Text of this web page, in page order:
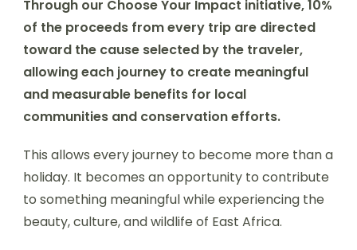
Through our Choose Your Impact initiative, 10%
of the proceeds from every trip are directed
toward the cause selected by the traveler,
allowing each journey to create meaningful
and measurable benefits for local
communities and conservation efforts.
This allows every journey to become more than a
holiday. It becomes an opportunity to contribute
to something meaningful while experiencing the
beauty, culture, and wildlife of East Africa.